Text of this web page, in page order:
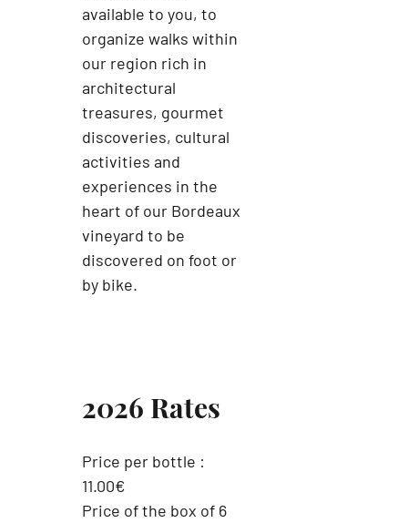
available to you, to
organize walks within
our region rich in
architectural
treasures, gourmet
discoveries, cultural
activities and
experiences in the
heart of our Bordeaux
vineyard to be
discovered on foot or
by bike.
2026 Rates
Price per bottle :
11.00€
Price of the box of 6